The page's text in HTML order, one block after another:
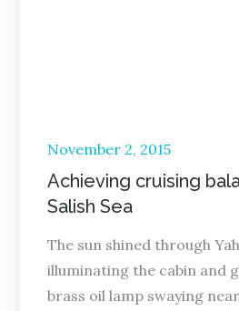
Posted
on
November 2, 2015
Achieving cruising
Salish Sea
The sun shined through
illuminating the cabin and
brass oil lamp swaying